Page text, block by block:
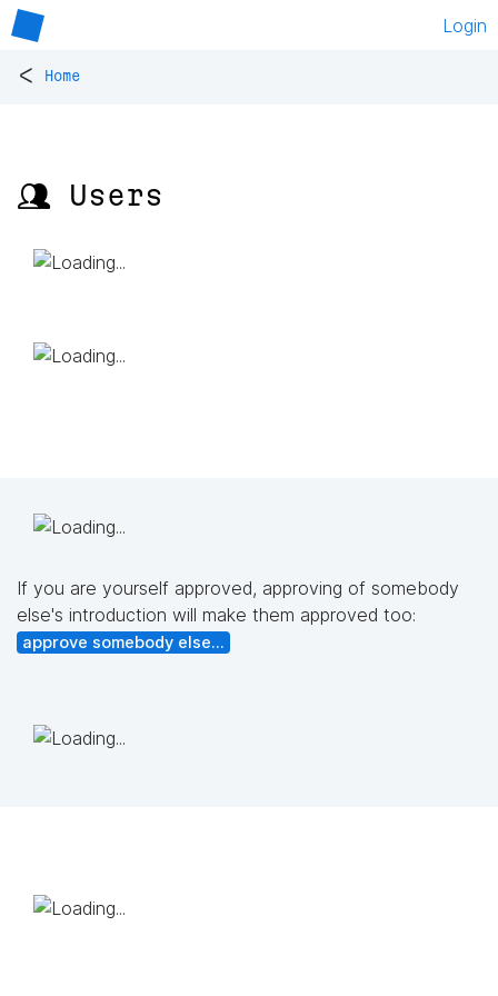
Login
< Home
👥 Users
If you are yourself approved, approving of somebody
else's introduction will make them approved too:
approve somebody else...